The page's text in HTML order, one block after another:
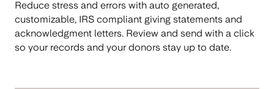
Reduce stress and errors with auto generated,
customizable, IRS compliant giving statements and
acknowledgment letters. Review and send with a click
so your records and your donors stay up to date.